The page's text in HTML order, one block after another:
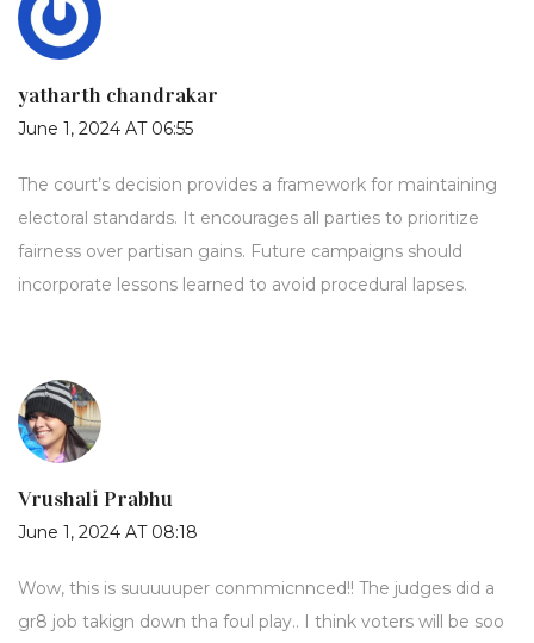
yatharth chandrakar
June 1, 2024 AT 06:55
The court’s decision provides a framework for maintaining
electoral standards. It encourages all parties to prioritize
fairness over partisan gains. Future campaigns should
incorporate lessons learned to avoid procedural lapses.
Vrushali Prabhu
June 1, 2024 AT 08:18
Wow, this is suuuuuper conmmicnnced!! The judges did a
gr8 job takign down tha foul play.. I think voters will be soo